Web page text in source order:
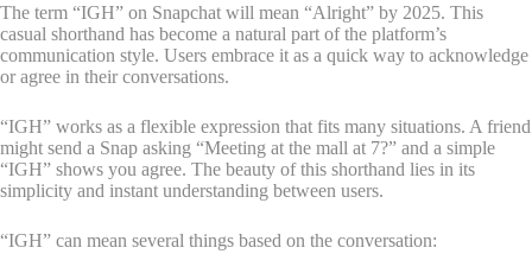
The term “IGH” on Snapchat will mean “Alright” by 2025. This
casual shorthand has become a natural part of the platform’s
communication style. Users embrace it as a quick way to acknowledge
or agree in their conversations.
“IGH” works as a flexible expression that fits many situations. A friend
might send a Snap asking “Meeting at the mall at 7?” and a simple
“IGH” shows you agree. The beauty of this shorthand lies in its
simplicity and instant understanding between users.
“IGH” can mean several things based on the conversation: